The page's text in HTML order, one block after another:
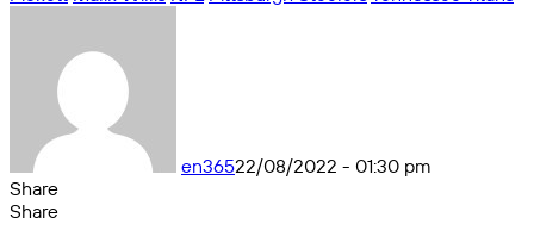
en36522/08/2022 - 01:30 pm
Share
Facebook
X
Messenger
Messenger
WhatsApp
Telegram
Share
Share